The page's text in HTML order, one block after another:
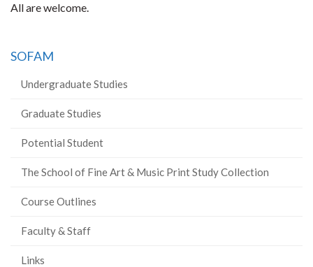
All are welcome.
SOFAM
Undergraduate Studies
Graduate Studies
Potential Student
The School of Fine Art & Music Print Study Collection
Course Outlines
Faculty & Staff
Links